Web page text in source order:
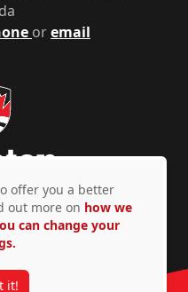
oremail
© Copyright 2026
offer you a better
out more on how we
can change your
it!